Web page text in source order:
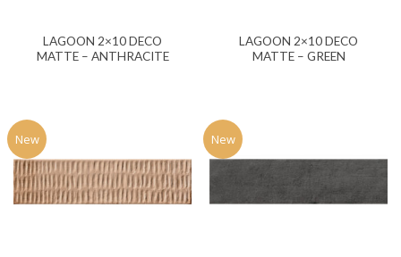
LAGOON 2×10 DECO
MATTE – ANTHRACITE
LAGOON 2×10 DECO
MATTE – GREEN
New New